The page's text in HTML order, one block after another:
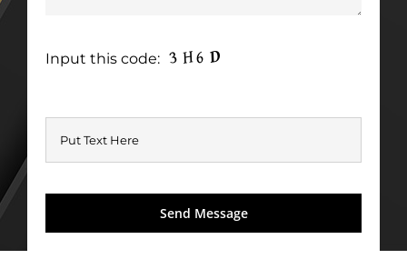
Input this code: